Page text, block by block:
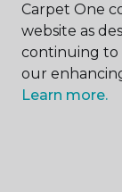
or business
Site, You are
third party.
before You
others.
personal
future we
information,
Carpet One
website as
continuing to
our
Learn more.